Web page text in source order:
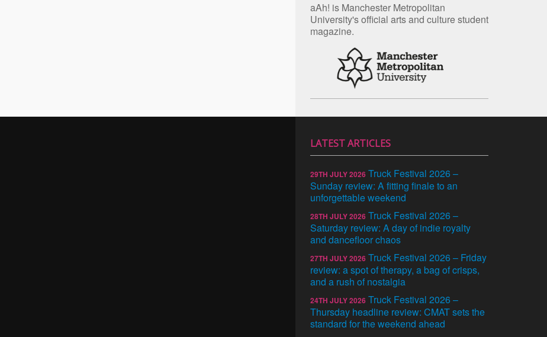
aAh! is Manchester Metropolitan
University's official arts and culture student
magazine.
LATEST ARTICLES
29TH JULY 2026 Truck Festival 2026 –
Sunday review: A fitting finale to an
unforgettable weekend
28TH JULY 2026 Truck Festival 2026 –
Saturday review: A day of indie royalty
and dancefloor chaos
27TH JULY 2026 Truck Festival 2026 – Friday
review: a spot of therapy, a bag of crisps,
and a rush of nostalgia
24TH JULY 2026 Truck Festival 2026 –
Thursday headline review: CMAT sets the
standard for the weekend ahead